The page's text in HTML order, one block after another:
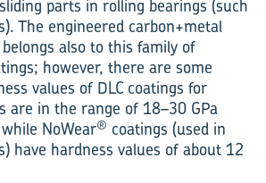
parts in rolling bearings (such
The engineered carbon+metal
also to this family of
however, there are some
values of DLC coatings for
are in the range of 18–30 GPa
NoWear® coatings (used in
have hardness values of about 12